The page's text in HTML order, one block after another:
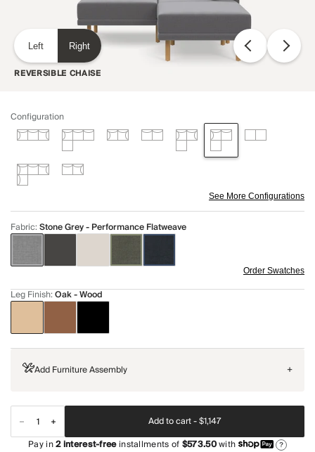
Left Right
REVERSIBLE CHAISE
Configuration
See More Configurations
Fabric:Stone Grey - Performance Flatweave
Order Swatches
Leg Finish:Oak - Wood
Add Furniture Assembly +
Add to cart -$1,147
Pay in2interest-freeinstallments of$573.50with ?